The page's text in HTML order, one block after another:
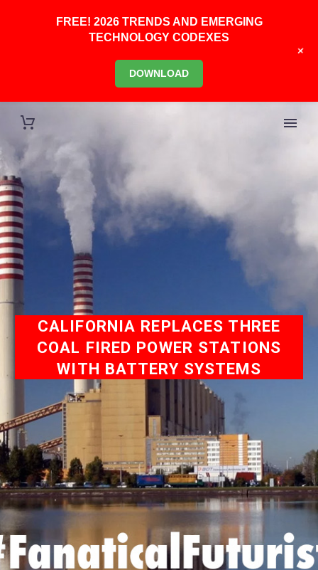
CALIFORNIA REPLACES THREE
COAL FIRED POWER STATIONS
WITH BATTERY SYSTEMS
FREE! 2026 TRENDS AND EMERGING
TECHNOLOGY CODEXES
DOWNLOAD
+